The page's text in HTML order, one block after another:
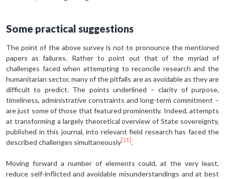
Some practical suggestions
The point of the above survey is not to pronounce the mentioned
papers as failures. Rather to point out that of the myriad of
challenges faced when attempting to reconcile research and the
humanitarian sector, many of the pitfalls are as avoidable as they are
difficult to predict. The points underlined – clarity of purpose,
timeliness, administrative constraints and long-term commitment –
are just some of those that featured prominently. Indeed, attempts
at transforming a largely theoretical overview of State sovereignty,
published in this journal, into relevant field research has faced the
described challenges simultaneously [11] .
Moving forward a number of elements could, at the very least,
reduce self-inflicted and avoidable misunderstandings and at best